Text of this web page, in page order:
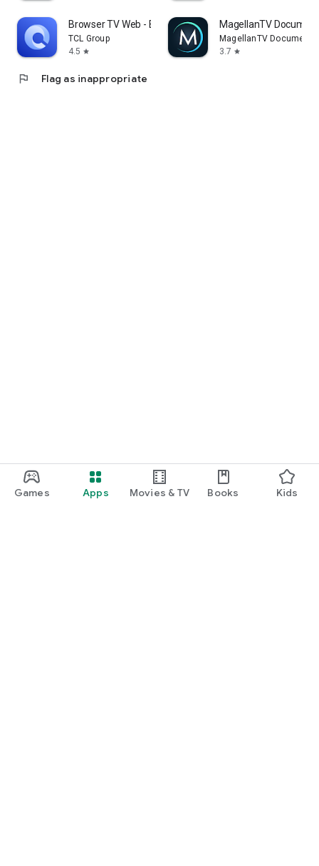
Games Apps Movies & TV Books Kids
Browser TV Web - BrowseHere
TCL Group
4.5 star
MagellanTV
MagellanTV
3.7 star
flag Flag as inappropriate